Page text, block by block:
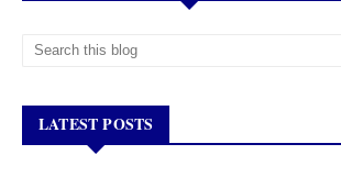
LATEST POSTS